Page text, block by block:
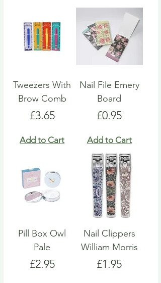
Tweezers With
Brow Comb
Price
£3.65
Add to Cart
Nail File Emery
Board
Price
£0.95
Add to Cart
Pill Box Owl
Pale
Price
£2.95
Nail Clippers
William Morris
Price
£1.95